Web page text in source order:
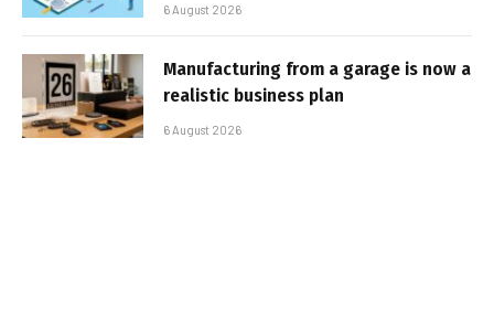
6 August 2026
Manufacturing from a garage is now a
realistic business plan
6 August 2026